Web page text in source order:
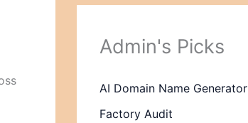
Admin's Picks
AI Domain Name Generator
Factory Audit